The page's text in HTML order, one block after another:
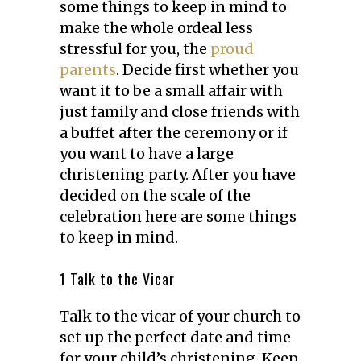
some things to keep in mind to
make the whole ordeal less
stressful for you, the proud
parents. Decide first whether you
want it to be a small affair with
just family and close friends with
a buffet after the ceremony or if
you want to have a large
christening party. After you have
decided on the scale of the
celebration here are some things
to keep in mind.
1 Talk to the Vicar
Talk to the vicar of your church to
set up the perfect date and time